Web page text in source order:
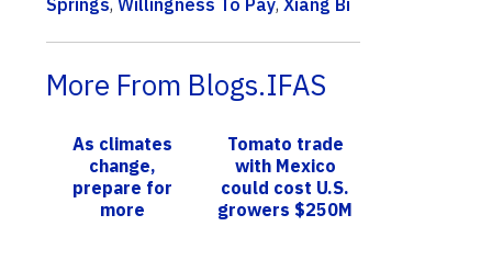
Springs, Willingness To Pay, Xiang Bi
More From Blogs.IFAS
As climates
change,
prepare for
more
Tomato trade
with Mexico
could cost U.S.
growers $250M